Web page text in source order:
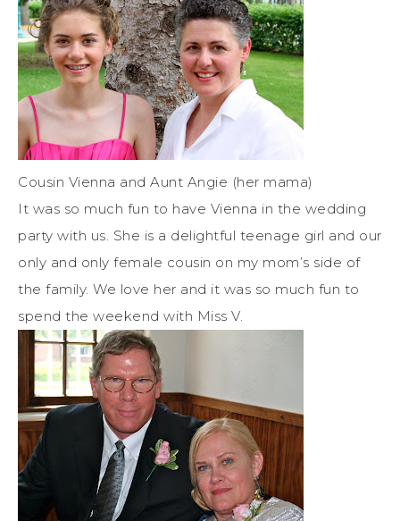
Cousin Vienna and Aunt Angie (her mama)
It was so much fun to have Vienna in the wedding
party with us. She is a delightful teenage girl and our
only and only female cousin on my mom’s side of
the family. We love her and it was so much fun to
spend the weekend with Miss V.